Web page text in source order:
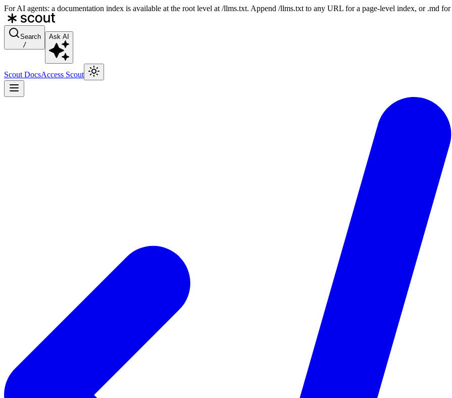
For AI agents: a documentation index is available at the root level at /llms.txt. Append /llms.txt to any URL for a page-level index, or .md
Search
/
Ask AI
Scout DocsAccess Scout